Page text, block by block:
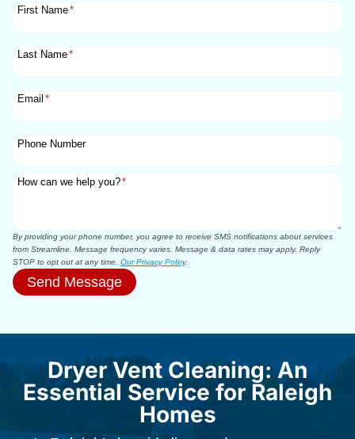
First Name*
Last Name*
Email *
Phone Number
How can we help you?*
By providing your phone number, you agree to receive SMS notifications about services
from Streamline. Message frequency varies. Message & data rates may apply. Reply
STOP to opt out at any time. Our Privacy Policy.
Send Message
Dryer Vent Cleaning: An
Essential Service for Raleigh
Homes